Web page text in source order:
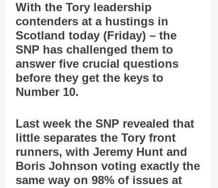
With the Tory leadership
contenders at a hustings in
Scotland today (Friday) – the
SNP has challenged them to
answer five crucial questions
before they get the keys to
Number 10.
Last week the SNP revealed that
little separates the Tory front
runners, with Jeremy Hunt and
Boris Johnson voting exactly the
same way on 98% of issues at